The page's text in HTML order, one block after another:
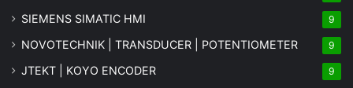
SIEMENS SIMATIC HMI 9
NOVOTECHNIK | TRANSDUCER | POTENTIOMETER 9
JTEKT | KOYO ENCODER 9